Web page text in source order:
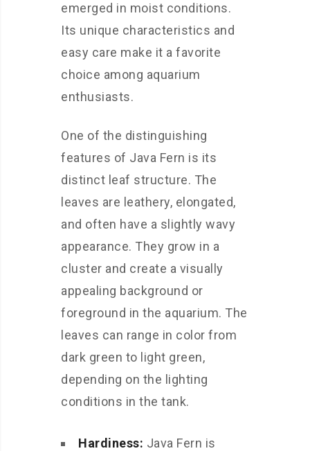
emerged in moist conditions.
Its unique characteristics and
easy care make it a favorite
choice among aquarium
enthusiasts.
One of the distinguishing
features of Java Fern is its
distinct leaf structure. The
leaves are leathery, elongated,
and often have a slightly wavy
appearance. They grow in a
cluster and create a visually
appealing background or
foreground in the aquarium. The
leaves can range in color from
dark green to light green,
depending on the lighting
conditions in the tank.
Hardiness: Java Fern is